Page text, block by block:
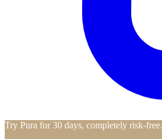
Try Pura for 30 days, completely risk-